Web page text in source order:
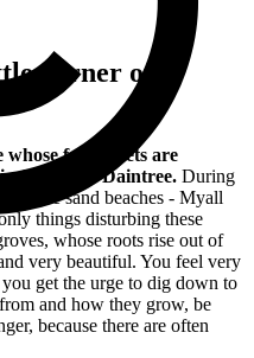
corner of
few streets are
forest of Daintree. During
white sand beaches - Myall
things disturbing these
whose roots rise out of
very beautiful. You feel very
get the urge to dig down to
and how they grow, be
because there are often